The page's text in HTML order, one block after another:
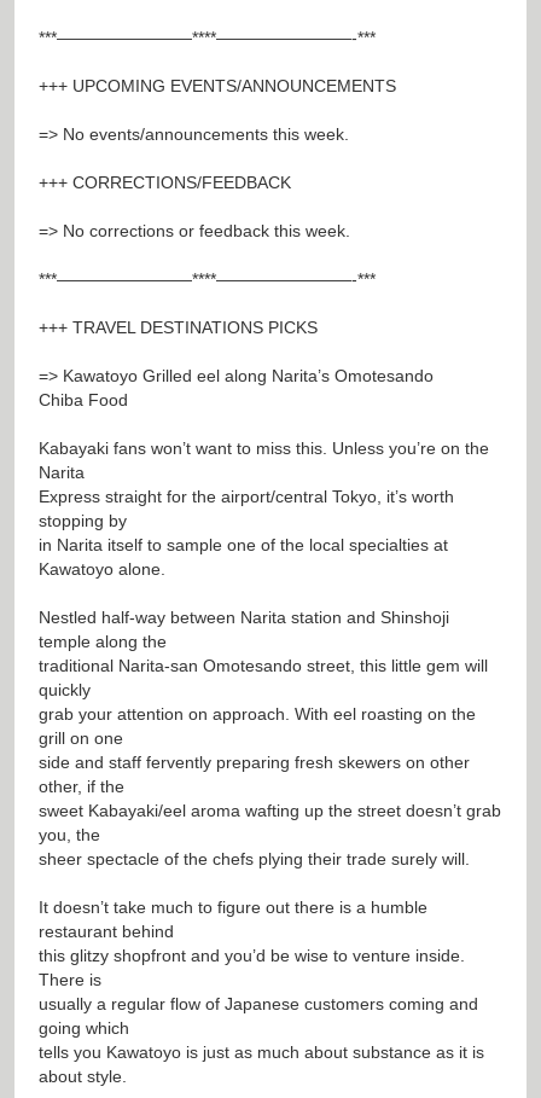
***————————****————————-***
+++ UPCOMING EVENTS/ANNOUNCEMENTS
=> No events/announcements this week.
+++ CORRECTIONS/FEEDBACK
=> No corrections or feedback this week.
***————————****————————-***
+++ TRAVEL DESTINATIONS PICKS
=> Kawatoyo Grilled eel along Narita’s Omotesando
Chiba Food
Kabayaki fans won’t want to miss this. Unless you’re on the
Narita
Express straight for the airport/central Tokyo, it’s worth
stopping by
in Narita itself to sample one of the local specialties at
Kawatoyo alone.
Nestled half-way between Narita station and Shinshoji
temple along the
traditional Narita-san Omotesando street, this little gem will
quickly
grab your attention on approach. With eel roasting on the
grill on one
side and staff fervently preparing fresh skewers on other
other, if the
sweet Kabayaki/eel aroma wafting up the street doesn’t grab
you, the
sheer spectacle of the chefs plying their trade surely will.
It doesn’t take much to figure out there is a humble
restaurant behind
this glitzy shopfront and you’d be wise to venture inside.
There is
usually a regular flow of Japanese customers coming and
going which
tells you Kawatoyo is just as much about substance as it is
about style.